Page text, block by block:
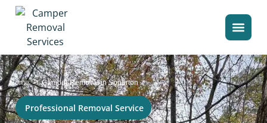
Home>Camper Removal in Soperton
Professional Removal Service